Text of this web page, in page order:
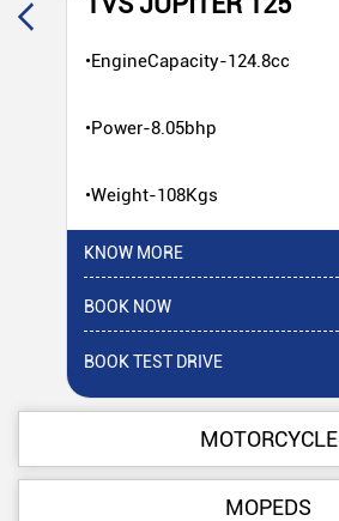
•EngineCapacity-124.8cc
•Power-8.05bhp
•Weight-108Kgs
KNOW MORE
BOOK NOW
BOOK TEST DRIVE
MOTORCYCLE
MOPEDS